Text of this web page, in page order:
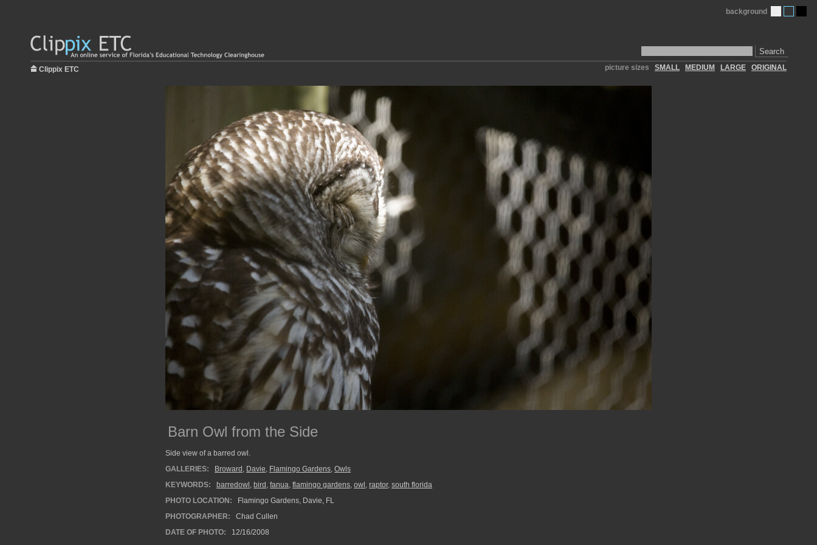
Search
background
Clippix ETC picture sizes SMALL MEDIUM LARGE ORIGINAL
Barn Owl from the Side
Side view of a barred owl.
GALLERIES:
Broward , Davie, Flamingo Gardens, Owls
KEYWORDS:
barredowl , bird , fanua, flamingo gardens, owl , raptor, south florida
PHOTO LOCATION:
Flamingo Gardens, Davie, FL
PHOTOGRAPHER:
Chad Cullen
DATE OF PHOTO:
12/16/2008